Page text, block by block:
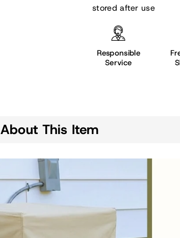
stored after use
Responsible
Service
About This Item